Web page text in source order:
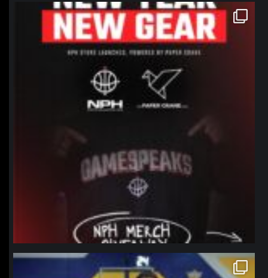
northpolehoops
Jan 12
northpolehoops
Jan 11